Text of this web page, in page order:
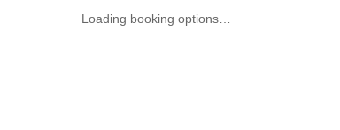
Loading booking options…